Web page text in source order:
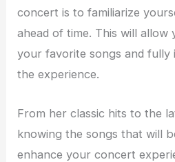
concert is to familiarize
ahead of time. This will
your favorite songs and fully
the experience.
From her classic hits to the
knowing the songs that will
enhance your concert